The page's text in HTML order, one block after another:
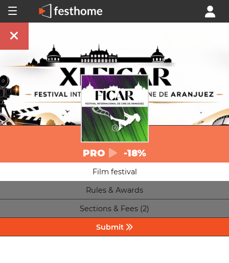
PRO -18%
Film festival
Rules & Awards
Sections & Fees (2)
Submit